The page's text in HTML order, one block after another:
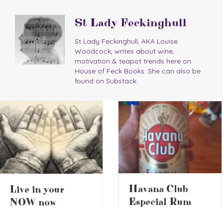
St Lady Feckinghull
St Lady Feckinghull, AKA Louise
Woodcock, writes about wine,
motivation & teapot trends here on
House of Feck Books. She can also be
found on Substack.
Havana Club
Especial Rum
2026 Battle of
the Ciders 2